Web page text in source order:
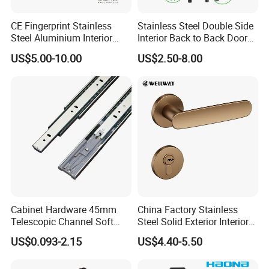
Yes, We are professional in OEM and ODM now ,
Cooperating with famous brands for OEM & ODM.
Q:Do you have quality system?
Yes, we have. We have set up our quality system and
well controlled our production quality as per
the instructions and requirements in it and well-control
each procedure throughout the mass-production.
A: 5 Year Mechanical Guarantee.
CE Fingerprint Stainless
Steel Aluminium Interior
Handle Metal SUS
Commercial Wooden
Cylinder Magnetic Key Zinc
Sliding Inner Door Handle
US$5.00-10.00
Stainless Steel Double Side
Interior Back to Back Door
Pull Handle for Glass Door
US$2.50-8.00
Cabinet Hardware 45mm
Telescopic Channel Soft
Close Ball Bearing Drawer
Slides
US$0.093-2.15
China Factory Stainless
Steel Solid Exterior Interior
Luxury Hardware Tube
Cabinet Furniture Handle
US$4.40-5.50